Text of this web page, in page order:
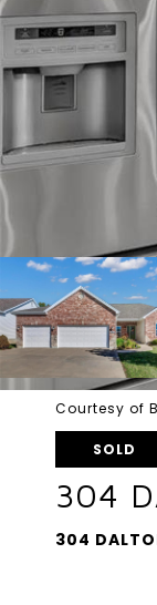
Courtesy of
SOLD
304
304